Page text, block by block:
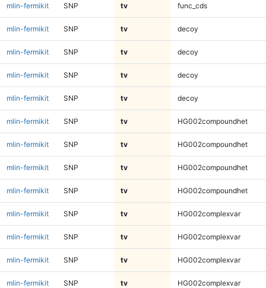
mlin-fermikit SNP tv func_cds
mlin-fermikit SNP tv decoy
mlin-fermikit SNP tv decoy
mlin-fermikit SNP tv decoy
mlin-fermikit SNP tv decoy
mlin-fermikit SNP tv HG002compoundhet
mlin-fermikit SNP tv HG002compoundhet
mlin-fermikit SNP tv HG002compoundhet
mlin-fermikit SNP tv HG002compoundhet
mlin-fermikit SNP tv HG002complexvar
mlin-fermikit SNP tv HG002complexvar
mlin-fermikit SNP tv HG002complexvar
mlin-fermikit SNP tv HG002complexvar